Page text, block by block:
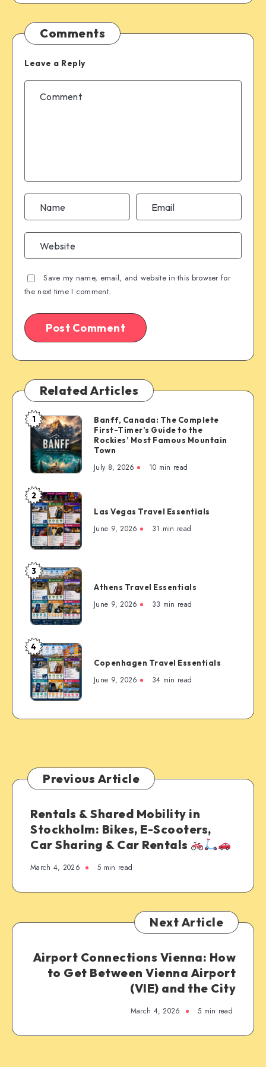
Comments
Leave a Reply
Save my name, email, and website in this browser for
the next time I comment.
Related Articles
Banff,
Canada:
The
Complete
Timer’s
Guide
to
the
Rockies’
Most
Famous
Mountain
Town
1
Banff, Canada: The Complete
First-Timer’s Guide to the
Rockies’ Most Famous Mountain
Town
July 8, 2026 10 min read
Las
Vegas
Travel
Essentials
2
Las Vegas Travel Essentials
June 9, 2026 31 min read
Athens
Travel
Essentials
3
Athens Travel Essentials
June 9, 2026 33 min read
Copenhagen
Travel
Essentials
4
Copenhagen Travel Essentials
June 9, 2026 34 min read
Previous Article
Rentals & Shared Mobility in
Stockholm: Bikes, E-Scooters,
Car Sharing & Car Rentals
March 4, 2026 5 min read
Next Article
Airport Connections Vienna: How
to Get Between Vienna Airport
(VIE) and the City
March 4, 2026 5 min read